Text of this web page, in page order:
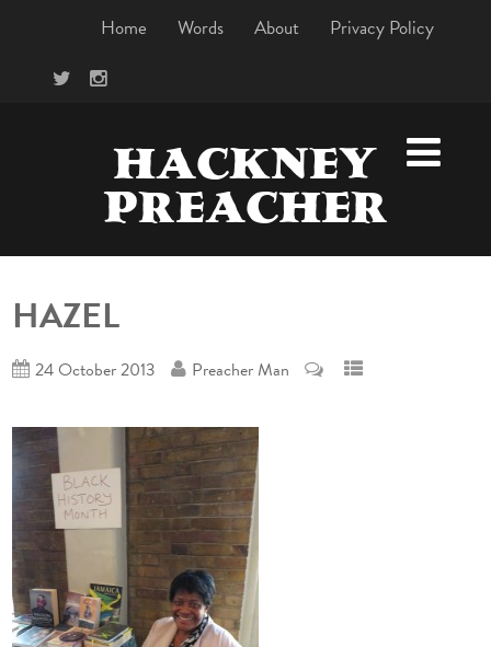
Home Words About Privacy Policy
HACKNEY
PREACHER
HAZEL
24 October 2013 Preacher Man